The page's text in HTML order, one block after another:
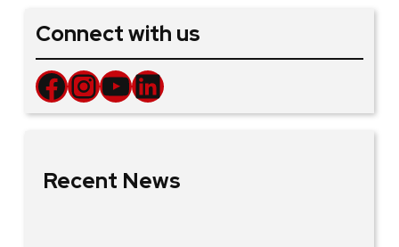
Connect with us
Facebook InstagramYouTube LinkedIn
Recent News